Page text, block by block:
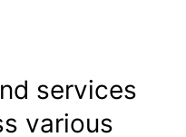
services
various